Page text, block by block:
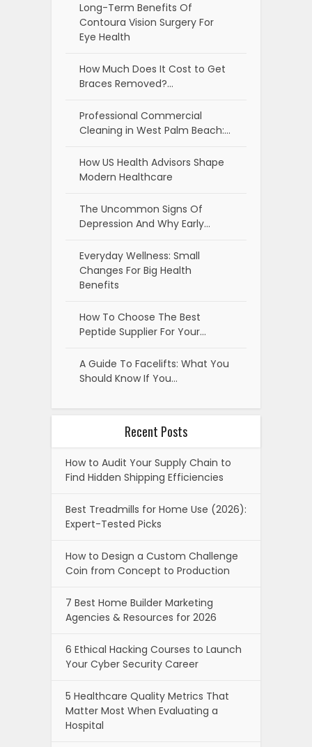
Long-Term Benefits Of
Contoura Vision Surgery For
Eye Health
How Much Does It Cost to Get
Braces Removed?…
Professional Commercial
Cleaning in West Palm Beach:…
How US Health Advisors Shape
Modern Healthcare
The Uncommon Signs Of
Depression And Why Early…
Everyday Wellness: Small
Changes For Big Health
Benefits
How To Choose The Best
Peptide Supplier For Your…
A Guide To Facelifts: What You
Should Know If You…
Recent Posts
How to Audit Your Supply Chain to
Find Hidden Shipping Efficiencies
Best Treadmills for Home Use (2026):
Expert-Tested Picks
How to Design a Custom Challenge
Coin from Concept to Production
7 Best Home Builder Marketing
Agencies & Resources for 2026
6 Ethical Hacking Courses to Launch
Your Cyber Security Career
5 Healthcare Quality Metrics That
Matter Most When Evaluating a
Hospital